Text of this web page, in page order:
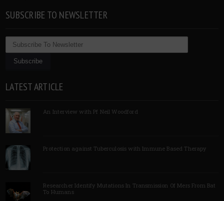
SUBSCRIBE TO NEWSLETTER
LATEST ARTICLE
An Interview with Pf Neil Woodford
Protection against Tuberculosis with Immune Based Therapy
Researcher Identify Mutations In Transmission Of Mers From Bat
To Humans